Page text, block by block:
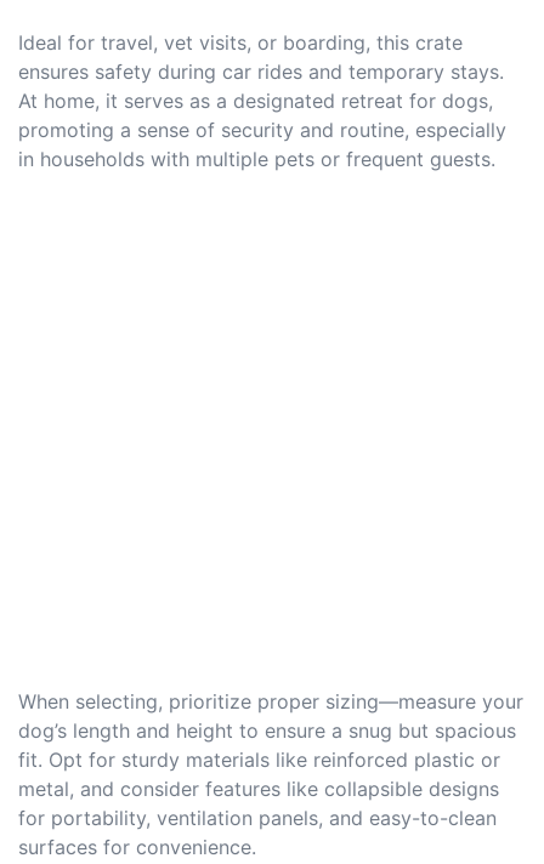
Ideal for travel, vet visits, or boarding, this crate
ensures safety during car rides and temporary stays.
At home, it serves as a designated retreat for dogs,
promoting a sense of security and routine, especially
in households with multiple pets or frequent guests.
When selecting, prioritize proper sizing—measure your
dog’s length and height to ensure a snug but spacious
fit. Opt for sturdy materials like reinforced plastic or
metal, and consider features like collapsible designs
for portability, ventilation panels, and easy-to-clean
surfaces for convenience.